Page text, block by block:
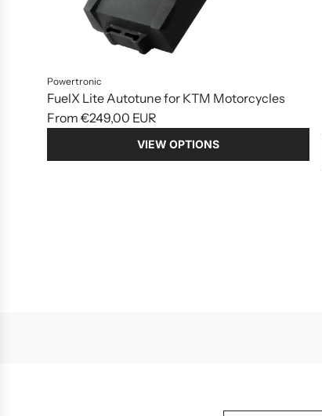
Powertronic
FuelX Lite Autotune for KTM Motorcycles
From €249,00 EUR
VIEW OPTIONS